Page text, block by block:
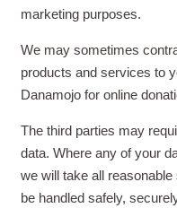
marketing purposes.
We may sometimes
products and services to
Danamojo for online
The third parties may
data. Where any of your
we will take all
be handled safely,